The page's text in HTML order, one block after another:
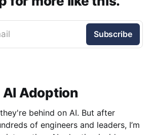
Subscribe
Adoption
behind on AI. But after
of engineers and leaders, I’m